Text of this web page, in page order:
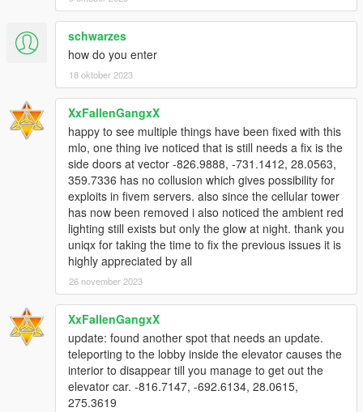
schwarzes
how do you enter
18 oktober 2023
XxFallenGangxX
happy to see multiple things have been fixed with this
mlo, one thing ive noticed that is still needs a fix is the
side doors at vector -826.9888, -731.1412, 28.0563,
359.7336 has no collusion which gives possibility for
exploits in fivem servers. also since the cellular tower
has now been removed i also noticed the ambient red
lighting still exists but only the glow at night. thank you
uniqx for taking the time to fix the previous issues it is
highly appreciated by all
26 november 2023
XxFallenGangxX
update: found another spot that needs an update.
teleporting to the lobby inside the elevator causes the
interior to disappear till you manage to get out the
elevator car. -816.7147, -692.6134, 28.0615,
275.3619